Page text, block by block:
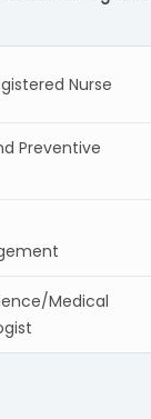
Nurse
Preventive
Medical